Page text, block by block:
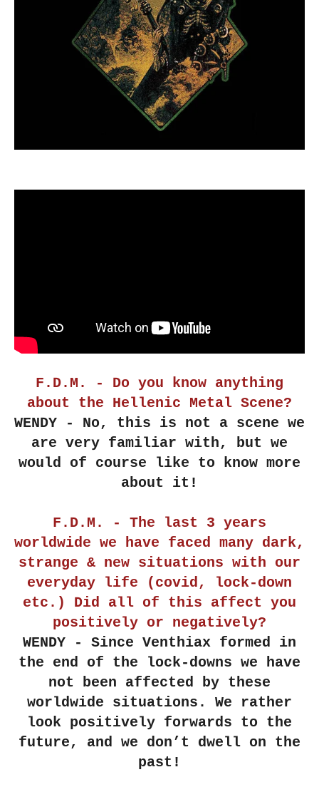
F.D.M. - Do you know anything
about the Hellenic Metal Scene?
WENDY - No, this is not a scene we
are very familiar with, but we
would of course like to know more
about it!
F.D.M. - The last 3 years
worldwide we have faced many dark,
strange & new situations with our
everyday life (covid, lock-down
etc.) Did all of this affect you
positively or negatively?
WENDY - Since Venthiax formed in
the end of the lock-downs we have
not been affected by these
worldwide situations. We rather
look positively forwards to the
future, and we don’t dwell on the
past!